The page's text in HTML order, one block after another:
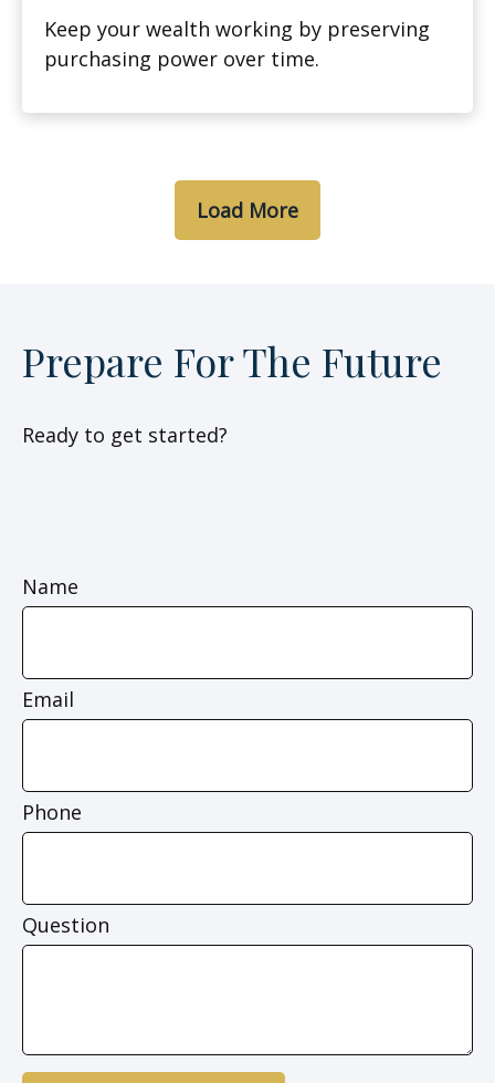
Keep your wealth working by preserving
purchasing power over time.
Load More
Prepare For The Future
Ready to get started?
Name
Email
Phone
Question